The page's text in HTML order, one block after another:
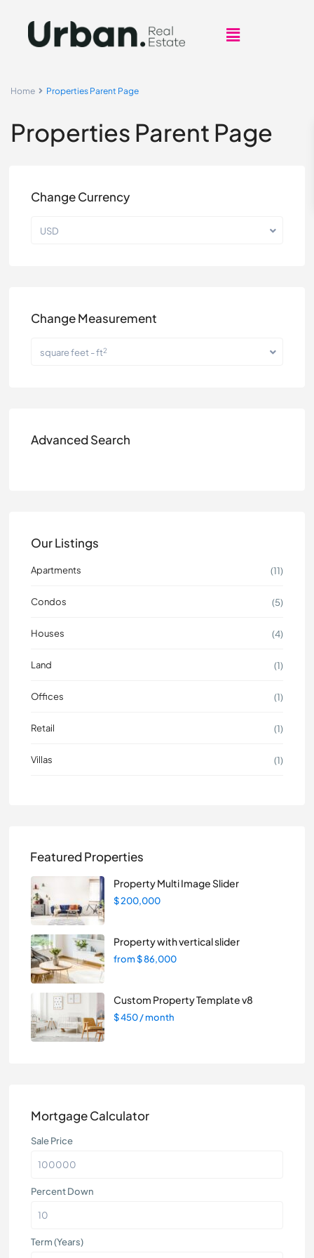
Home Properties Parent Page
Properties Parent Page
Change Currency
USD
Change Measurement
square feet - ft2
Advanced Search
Our Listings
Apartments (11)
Condos (5)
Houses (4)
Land (1)
Offices (1)
Retail (1)
Villas (1)
Featured Properties
Property Multi Image Slider
$ 200,000
Property with vertical slider
from$ 86,000
Custom Property Template v8
$ 450/ month
Mortgage Calculator
Sale Price
Percent Down
Term (Years)